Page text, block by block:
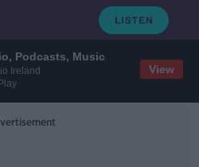
Podcasts, Music
Ireland
View